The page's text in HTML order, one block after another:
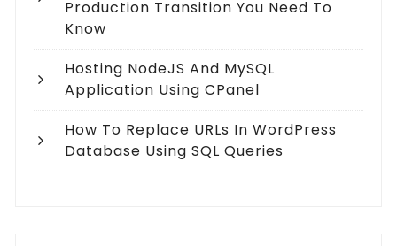
Production Transition You Need To
Know
Hosting NodeJS And MySQL
Application Using CPanel
How To Replace URLs In WordPress
Database Using SQL Queries